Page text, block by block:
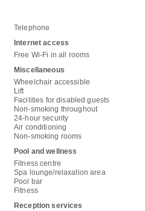
Telephone
Internet access
Free Wi-Fi in all rooms
Miscellaneous
Wheelchair accessible
Lift
Facilities for disabled guests
Non-smoking throughout
24-hour security
Air conditioning
Non-smoking rooms
Pool and wellness
Fitness centre
Spa lounge/relaxation area
Pool bar
Fitness
Reception services